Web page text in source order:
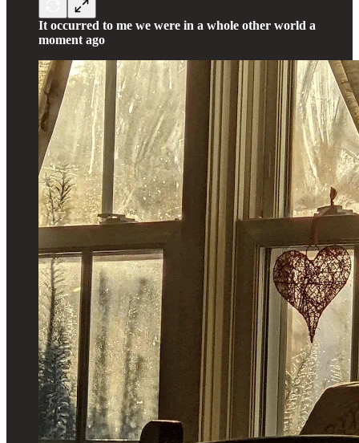
It occurred to me we were in a whole other world a
moment ago